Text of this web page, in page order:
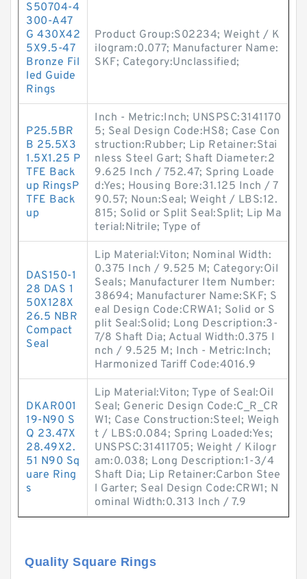
S50704-4
300-A47
G 430X42
5X9.5-47
Bronze Fil
led Guide
Rings
Product Group:S02234; Weight / K
ilogram:0.077; Manufacturer Name:
SKF; Category:Unclassified;
P25.5BR
B 25.5X3
1.5X1.25 P
TFE Back
up RingsP
TFE Back
up
Inch - Metric:Inch; UNSPSC:3141170
5; Seal Design Code:HS8; Case Con
struction:Rubber; Lip Retainer:Stai
nless Steel Gart; Shaft Diameter:2
9.625 Inch / 752.47; Spring Loade
d:Yes; Housing Bore:31.125 Inch / 7
90.57; Noun:Seal; Weight / LBS:12.
815; Solid or Split Seal:Split; Lip Ma
terial:Nitrile; Type of
DAS150-1
28 DAS 1
50X128X
26.5 NBR
Compact
Seal
Lip Material:Viton; Nominal Width:
0.375 Inch / 9.525 M; Category:Oil
Seals; Manufacturer Item Number:
38694; Manufacturer Name:SKF; S
eal Design Code:CRWA1; Solid or S
plit Seal:Solid; Long Description:3-
7/8 Shaft Dia; Actual Width:0.375 I
nch / 9.525 M; Inch - Metric:Inch;
Harmonized Tariff Code:4016.9
DKAR001
19-N90 S
Q 23.47X
28.49X2.
51 N90 Sq
uare Ring
s
Lip Material:Viton; Type of Seal:Oil
Seal; Generic Design Code:C_R_CR
W1; Case Construction:Steel; Weigh
t / LBS:0.084; Spring Loaded:Yes;
UNSPSC:31411705; Weight / Kilogr
am:0.038; Long Description:1-3/4
Shaft Dia; Lip Retainer:Carbon Stee
l Garter; Seal Design Code:CRW1; N
ominal Width:0.313 Inch / 7.9
Quality Square Rings